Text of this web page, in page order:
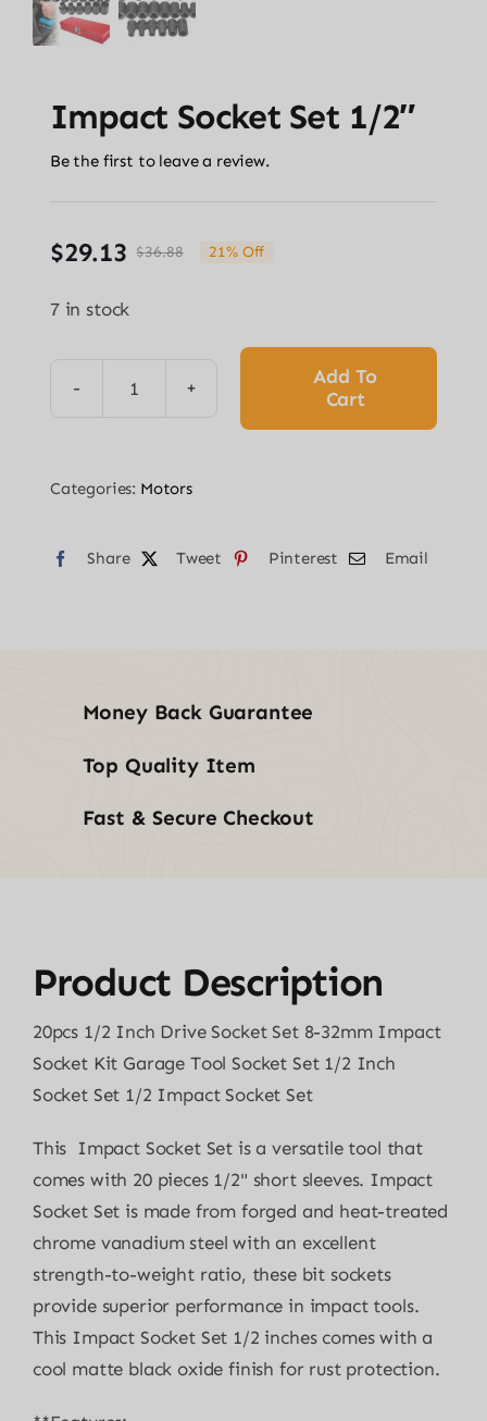
Impact Socket Set 1/2″
Be the first to leave a review.
$36.88Original
$36.88.
$29.13
Current
$29.13.
21% Off
7 in stock
Impact
1/2"
Add To
Cart
Categories: Motors
Share Tweet Pinterest Email
Money Back Guarantee
Top Quality Item
Fast & Secure Checkout
Product Description
20pcs 1/2 Inch Drive Socket Set 8-32mm Impact
Socket Kit Garage Tool Socket Set 1/2 Inch
Socket Set 1/2 Impact Socket Set
This Impact Socket Set is a versatile tool that
comes with 20 pieces 1/2" short sleeves. Impact
Socket Set is made from forged and heat-treated
chrome vanadium steel with an excellent
strength-to-weight ratio, these bit sockets
provide superior performance in impact tools.
This Impact Socket Set 1/2 inches comes with a
cool matte black oxide finish for rust protection.